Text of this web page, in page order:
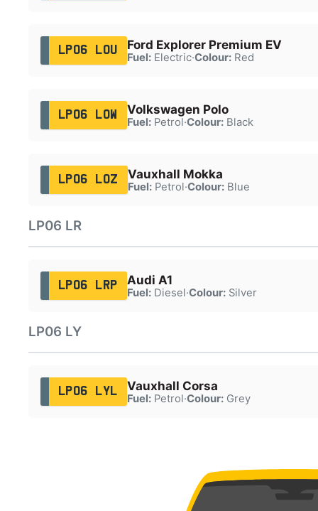
LP06 LOU Ford Explorer Premium EV
Fuel:Electric·Colour:Red
LP06 LOW Volkswagen Polo
Fuel:Petrol·Colour:Black
LP06 LOZ Vauxhall Mokka
Fuel:Petrol·Colour:Blue
LP06 LR
LP06 LRP Audi A1
Fuel:Diesel·Colour:Silver
LP06 LY
LP06 LYL Vauxhall Corsa
Fuel:Petrol·Colour:Grey